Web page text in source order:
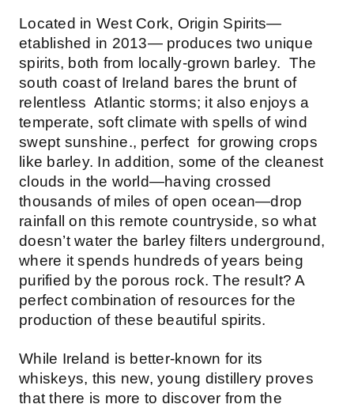
Located in West Cork, Origin Spirits—
etablished in 2013— produces two unique
spirits, both from locally-grown barley. The
south coast of Ireland bares the brunt of
relentless Atlantic storms; it also enjoys a
temperate, soft climate with spells of wind
swept sunshine., perfect for growing crops
like barley. In addition, some of the cleanest
clouds in the world—having crossed
thousands of miles of open ocean—drop
rainfall on this remote countryside, so what
doesn’t water the barley filters underground,
where it spends hundreds of years being
purified by the porous rock. The result? A
perfect combination of resources for the
production of these beautiful spirits.
While Ireland is better-known for its
whiskeys, this new, young distillery proves
that there is more to discover from the